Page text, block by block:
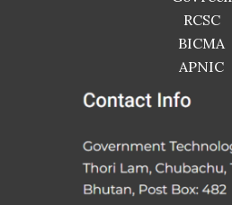
RCSC
BICMA
APNIC